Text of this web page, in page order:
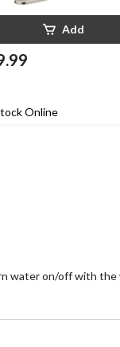
Add
Online
water on/off with